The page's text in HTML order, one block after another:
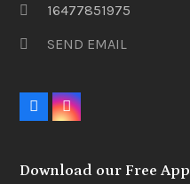
16477851975
SEND EMAIL
F
b
I
a
Download our Free App